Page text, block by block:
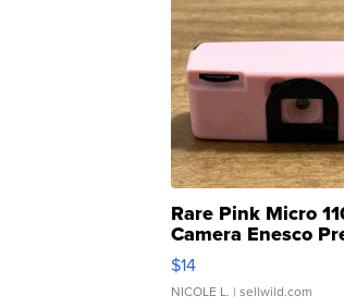
Rare Pink Micro
Camera Enesco
Moments TD4
$14
NICOLE L. | sellwild.com